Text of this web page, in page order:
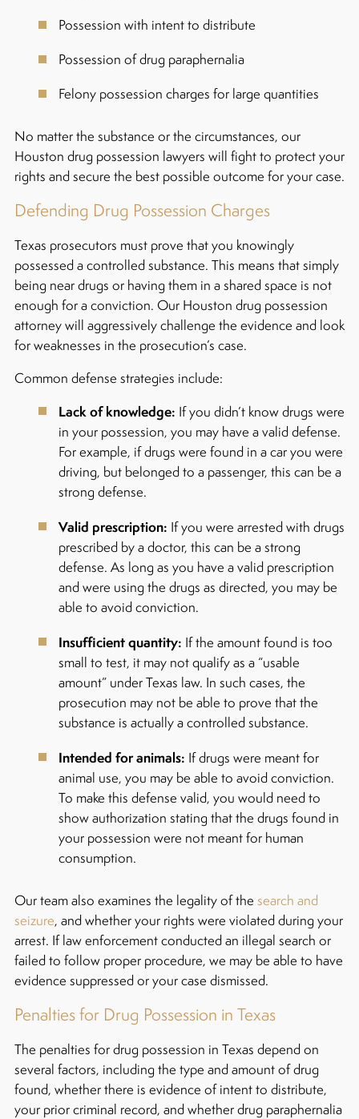
Possession with intent to distribute
Possession of drug paraphernalia
Felony possession charges for large quantities
No matter the substance or the circumstances, our
Houston drug possession lawyers will fight to protect your
rights and secure the best possible outcome for your case.
Defending Drug Possession Charges
Texas prosecutors must prove that you knowingly
possessed a controlled substance. This means that simply
being near drugs or having them in a shared space is not
enough for a conviction. Our Houston drug possession
attorney will aggressively challenge the evidence and look
for weaknesses in the prosecution’s case.
Common defense strategies include:
Lack of knowledge: If you didn’t know drugs were
in your possession, you may have a valid defense.
For example, if drugs were found in a car you were
driving, but belonged to a passenger, this can be a
strong defense.
Valid prescription: If you were arrested with drugs
prescribed by a doctor, this can be a strong
defense. As long as you have a valid prescription
and were using the drugs as directed, you may be
able to avoid conviction.
Insufficient quantity: If the amount found is too
small to test, it may not qualify as a “usable
amount” under Texas law. In such cases, the
prosecution may not be able to prove that the
substance is actually a controlled substance.
Intended for animals: If drugs were meant for
animal use, you may be able to avoid conviction.
To make this defense valid, you would need to
show authorization stating that the drugs found in
your possession were not meant for human
consumption.
Our team also examines the legality of the search and
seizure, and whether your rights were violated during your
arrest. If law enforcement conducted an illegal search or
failed to follow proper procedure, we may be able to have
evidence suppressed or your case dismissed.
Penalties for Drug Possession in Texas
The penalties for drug possession in Texas depend on
several factors, including the type and amount of drug
found, whether there is evidence of intent to distribute,
your prior criminal record, and whether drug paraphernalia